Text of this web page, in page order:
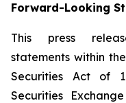
Forward-Looking
This press
statements within
Securities Act of
Securities